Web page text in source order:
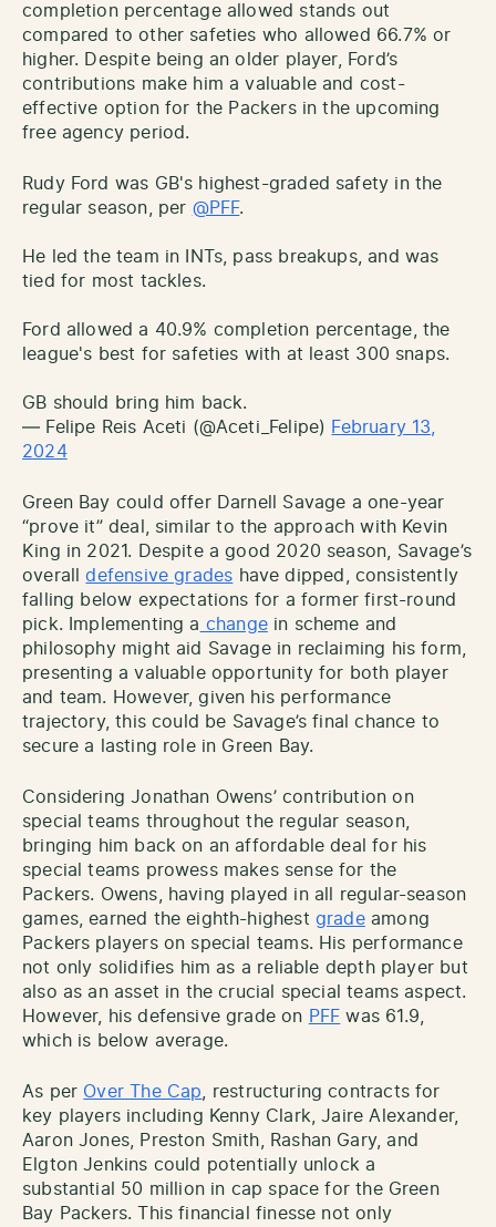
completion percentage allowed stands out
compared to other safeties who allowed 66.7% or
higher. Despite being an older player, Ford’s
contributions make him a valuable and cost-
effective option for the Packers in the upcoming
free agency period.
Rudy Ford was GB's highest-graded safety in the
regular season, per @PFF.
He led the team in INTs, pass breakups, and was
tied for most tackles.
Ford allowed a 40.9% completion percentage, the
league's best for safeties with at least 300 snaps.
GB should bring him back.
— Felipe Reis Aceti (@Aceti_Felipe) February 13,
2024
Green Bay could offer Darnell Savage a one-year
“prove it” deal, similar to the approach with Kevin
King in 2021. Despite a good 2020 season, Savage’s
overalldefensive grades have dipped, consistently
falling below expectations for a former first-round
pick. Implementing a changein scheme and
philosophy might aid Savage in reclaiming his form,
presenting a valuable opportunity for both player
and team. However, given his performance
trajectory, this could be Savage’s final chance to
secure a lasting role in Green Bay.
Considering Jonathan Owens’ contribution on
special teams throughout the regular season,
bringing him back on an affordable deal for his
special teams prowess makes sense for the
Packers. Owens, having played in all regular-season
games, earned the eighth-highest gradeamong
Packers players on special teams. His performance
not only solidifies him as a reliable depth player but
also as an asset in the crucial special teams aspect.
However, his defensive grade on PFF was 61.9,
which is below average.
As per Over The Cap , restructuring contracts for
key players including Kenny Clark, Jaire Alexander,
Aaron Jones, Preston Smith, Rashan Gary, and
Elgton Jenkins could potentially unlock a
substantial 50 million in cap space for the Green
Bay Packers. This financial finesse not only